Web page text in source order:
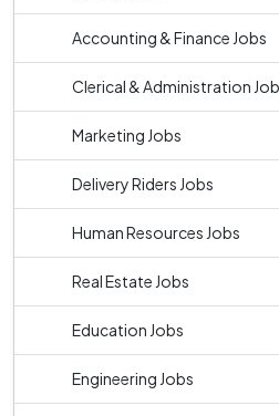
Accounting & Finance Jobs
Clerical & Administration
Marketing Jobs
Delivery Riders Jobs
Human Resources Jobs
Real Estate Jobs
Education Jobs
Engineering Jobs